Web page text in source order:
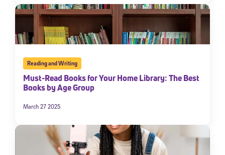
Reading and Writing
Must-Read Books for Your Home Library: The Best
Books by Age Group
March 27 2025